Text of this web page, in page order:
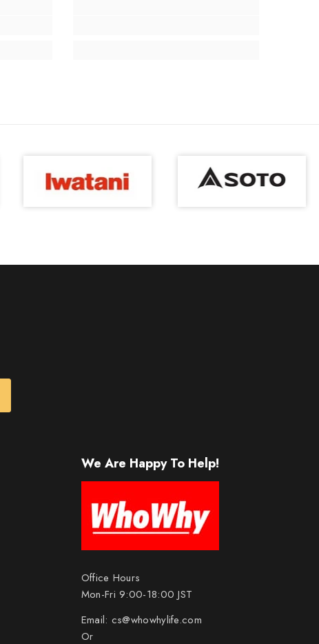
We Are Happy To Help!
Office Hours
Mon-Fri 9:00-18:00 JST
Email: cs@whowhylife.com
Or